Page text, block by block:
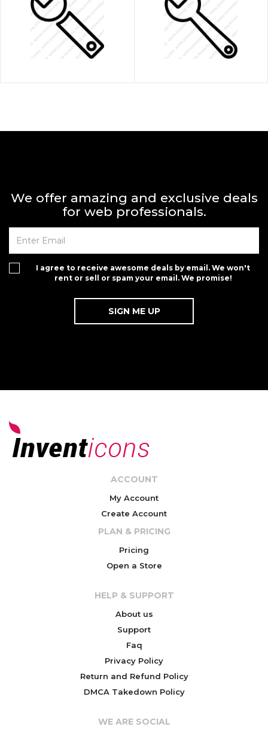
We offer amazing and exclusive deals
for web professionals.
I agree to receive awesome deals by email. We won't
rent or sell or spam your email. We promise!
ACCOUNT
My Account
Create Account
PLAN & PRICING
Pricing
Open a Store
HELP & SUPPORT
About us
Support
Faq
Privacy Policy
Return and Refund Policy
DMCA Takedown Policy
WE ARE SOCIAL